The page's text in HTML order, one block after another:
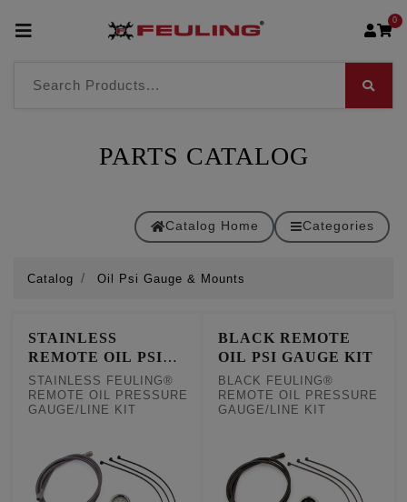
0
PARTS CATALOG
Catalog Home Categories
Catalog Oil Psi Gauge & Mounts
STAINLESS
REMOTE OIL PSI
GAUGE KIT
STAINLESS FEULING®
REMOTE OIL PRESSURE
GAUGE/LINE KIT
BLACK REMOTE
OIL PSI GAUGE KIT
BLACK FEULING®
REMOTE OIL PRESSURE
GAUGE/LINE KIT